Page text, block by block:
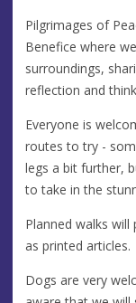
Pilgrimages of
Benefice where
surroundings,
reflection and
Everyone is
routes to try -
legs a bit further,
to take in the
Planned walks will
as printed articles.
Dogs are very